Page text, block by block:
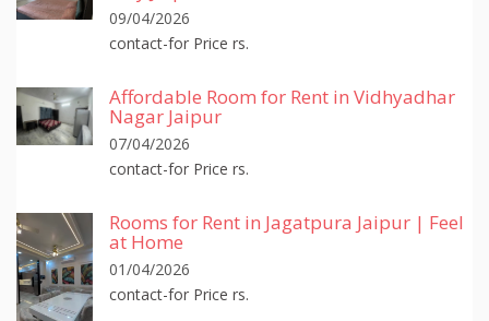
09/04/2026
contact-for Price rs.
Affordable Room for Rent in Vidhyadhar
Nagar Jaipur
07/04/2026
contact-for Price rs.
Rooms for Rent in Jagatpura Jaipur | Feel
at Home
01/04/2026
contact-for Price rs.